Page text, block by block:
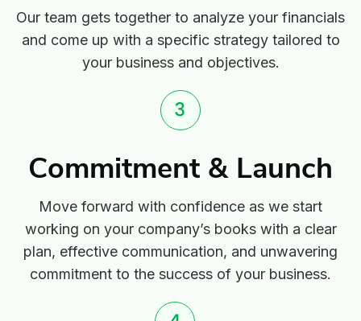
Our team gets together to analyze your financials
and come up with a specific strategy tailored to
your business and objectives.
Commitment & Launch
Move forward with confidence as we start
working on your company’s books with a clear
plan, effective communication, and unwavering
commitment to the success of your business.